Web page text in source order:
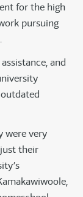
for the high
pursuing
and
were very
their